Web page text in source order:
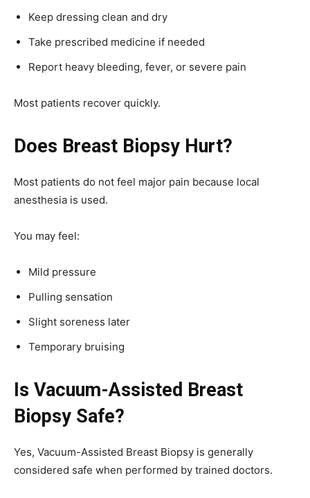
Keep dressing clean and dry
Take prescribed medicine if needed
Report heavy bleeding, fever, or severe pain
Most patients recover quickly.
Does Breast Biopsy Hurt?
Most patients do not feel major pain because local
anesthesia is used.
You may feel:
Mild pressure
Pulling sensation
Slight soreness later
Temporary bruising
Is Vacuum-Assisted Breast
Biopsy Safe?
Yes, Vacuum-Assisted Breast Biopsy is generally
considered safe when performed by trained doctors.